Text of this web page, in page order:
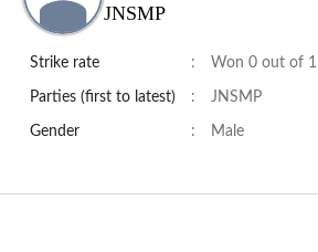
JNSMP
Strike rate : Won 0 out of 1
Parties (first to latest) : JNSMP
Gender : Male